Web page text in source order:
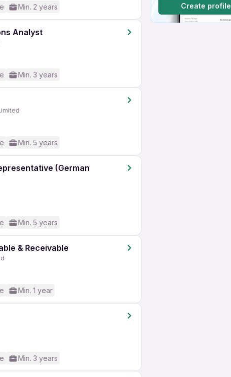
Min. 2 years
Analyst
Min. 3 years
Min. 5 years
(German
Min. 5 years
& Receivable
Min. 1 year
Min. 3 years
Create profile